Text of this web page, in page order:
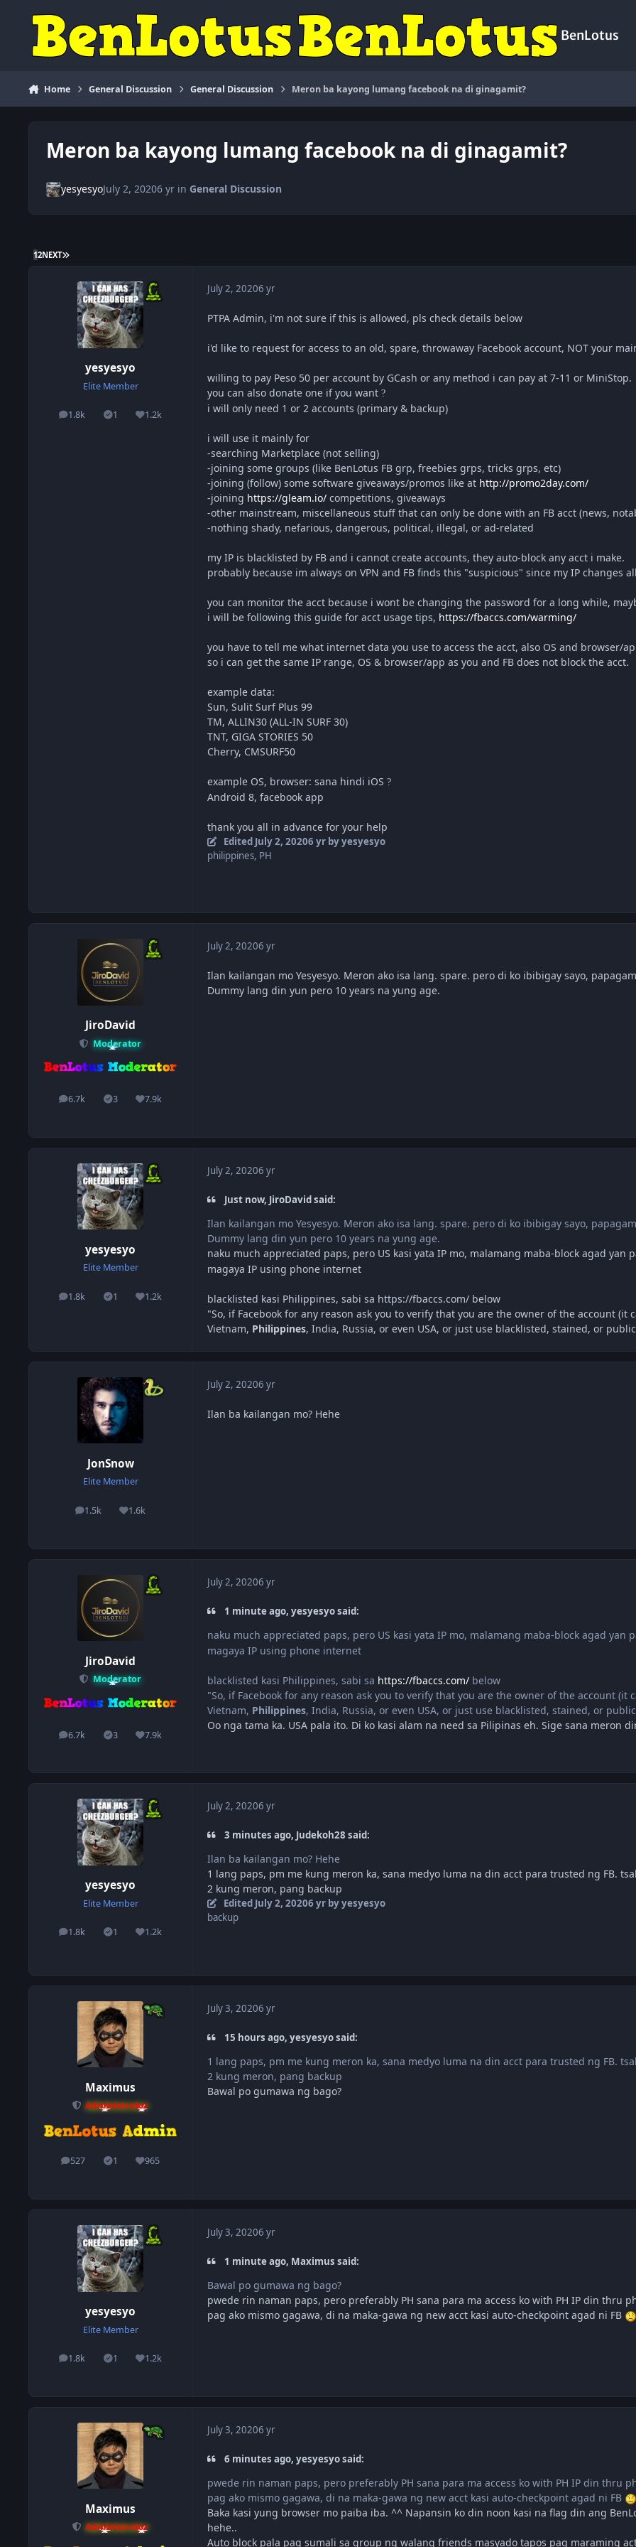
BenLotus
Home General Discussion General Discussion Meron ba kayong lumang facebook na di ginagamit?
Meron ba kayong lumang facebook na di ginagamit?
yesyesyoJuly 2, 20206 yrin General Discussion
12NEXT LAST PAGE
yesyesyo
Elite Member
1.8k
posts 1
Solutions1.2k
Reputation
July 2, 20206 yr
PTPA Admin, i'm not sure if this is allowed, pls check details below
i'd like to request for access to an old, spare, throwaway Facebook account, NOT your
willing to pay Peso 50 per account by GCash or any method i can pay at 7-11 or MiniStop.
you can also donate one if you want ?
i will only need 1 or 2 accounts (primary & backup)
i will use it mainly for
-searching Marketplace (not selling)
-joining some groups (like BenLotus FB grp, freebies grps, tricks grps, etc)
-joining (follow) some software giveaways/promos like at http://promo2day.com/
-joining https://gleam.io/ competitions, giveaways
-other mainstream, miscellaneous stuff that can only be done with an FB acct (news,
-nothing shady, nefarious, dangerous, political, illegal, or ad-related
my IP is blacklisted by FB and i cannot create accounts, they auto-block any acct i make.
probably because im always on VPN and FB finds this "suspicious" since my IP changes
you can monitor the acct because i wont be changing the password for a long while,
i will be following this guide for acct usage tips, https://fbaccs.com/warming/
you have to tell me what internet data you use to access the acct, also OS and browser/
so i can get the same IP range, OS & browser/app as you and FB does not block the acct.
example data:
Sun, Sulit Surf Plus 99
TM, ALLIN30 (ALL-IN SURF 30)
TNT, GIGA STORIES 50
Cherry, CMSURF50
example OS, browser: sana hindi iOS ?
Android 8, facebook app
thank you all in advance for your help
Edited July 2, 20206 yrby yesyesyo
philippines, PH
JiroDavid
Moderator
6.7k
posts 3
Solutions7.9k
Reputation
July 2, 20206 yr
Ilan kailangan mo Yesyesyo. Meron ako isa lang. spare. pero di ko ibibigay sayo,
Dummy lang din yun pero 10 years na yung age.
yesyesyo
Elite Member
1.8k
posts 1
Solutions1.2k
Reputation
July 2, 20206 yr
Just now, JiroDavid said:
Ilan kailangan mo Yesyesyo. Meron ako isa lang. spare. pero di ko ibibigay sayo,
Dummy lang din yun pero 10 years na yung age.
naku much appreciated paps, pero US kasi yata IP mo, malamang maba-block agad yan
magaya IP using phone internet
blacklisted kasi Philippines, sabi sa https://fbaccs.com/ below
"So, if Facebook for any reason ask you to verify that you are the owner of the account
Vietnam, Philippines, India, Russia, or even USA, or just use blacklisted, stained, or
JonSnow
Elite Member
1.5k
posts 1.6k
Reputation
July 2, 20206 yr
Ilan ba kailangan mo? Hehe
JiroDavid
Moderator
6.7k
posts 3
Solutions7.9k
Reputation
July 2, 20206 yr
1 minute ago, yesyesyo said:
naku much appreciated paps, pero US kasi yata IP mo, malamang maba-block agad yan
magaya IP using phone internet
blacklisted kasi Philippines, sabi sa https://fbaccs.com/ below
"So, if Facebook for any reason ask you to verify that you are the owner of the account
Vietnam, Philippines, India, Russia, or even USA, or just use blacklisted, stained, or
Oo nga tama ka. USA pala ito. Di ko kasi alam na need sa Pilipinas eh. Sige sana meron
yesyesyo
Elite Member
1.8k
posts 1
Solutions1.2k
Reputation
July 2, 20206 yr
3 minutes ago, Judekoh28 said:
Ilan ba kailangan mo? Hehe
1 lang paps, pm me kung meron ka, sana medyo luma na din acct para trusted ng FB.
2 kung meron, pang backup
Edited July 2, 20206 yrby yesyesyo
backup
Maximus
Administrator
527
posts 1
Solutions965
Reputation
July 3, 20206 yr
15 hours ago, yesyesyo said:
1 lang paps, pm me kung meron ka, sana medyo luma na din acct para trusted ng FB.
2 kung meron, pang backup
Bawal po gumawa ng bago?
yesyesyo
Elite Member
1.8k
posts 1
Solutions1.2k
Reputation
July 3, 20206 yr
1 minute ago, Maximus said:
Bawal po gumawa ng bago?
pwede rin naman paps, pero preferably PH sana para ma access ko with PH IP din thru
pag ako mismo gagawa, di na maka-gawa ng new acct kasi auto-checkpoint agad ni FB
Maximus
Administrator
July 3, 20206 yr
6 minutes ago, yesyesyo said:
pwede rin naman paps, pero preferably PH sana para ma access ko with PH IP din thru
pag ako mismo gagawa, di na maka-gawa ng new acct kasi auto-checkpoint agad ni FB
Baka kasi yung browser mo paiba iba. ^^ Napansin ko din noon kasi na flag din ang
hehe..
Auto block pala pag sumali sa group ng walang friends masyado tapos pag maraming